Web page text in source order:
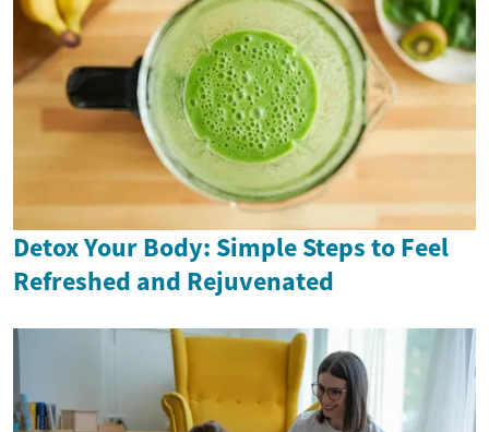
Detox Your Body: Simple Steps to Feel
Refreshed and Rejuvenated